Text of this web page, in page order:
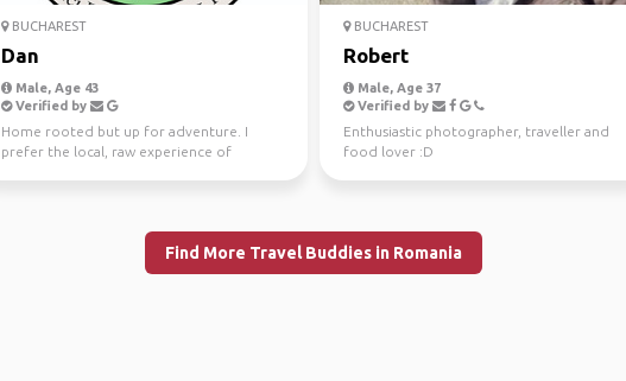
BUCHAREST
Dan
Male, Age 43
Verified by
Home rooted but up for adventure. I
prefer the local, raw experience of
BUCHAREST
Robert
Male, Age 37
Verified by
Enthusiastic photographer, traveller and
food lover :D
Find More Travel Buddies in Romania